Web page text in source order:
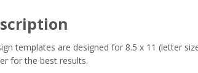
templates are designed for 8.5 x 11 (letter
for the best results.